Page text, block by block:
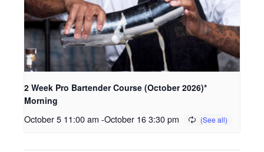
2 Week Pro Bartender Course (October 2026)*
Morning
October 5 11:00 am -October 16 3:30 pm